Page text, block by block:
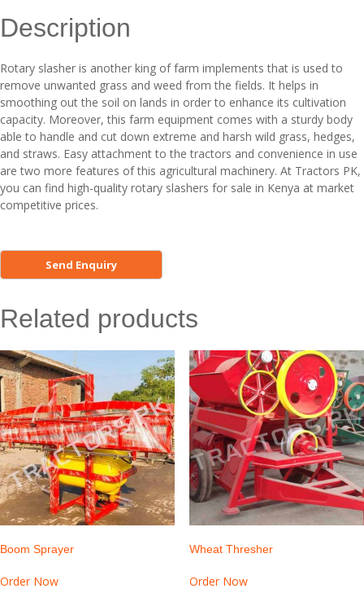
Description
Rotary slasher is another king of farm implements that is used to
remove unwanted grass and weed from the fields. It helps in
smoothing out the soil on lands in order to enhance its cultivation
capacity. Moreover, this farm equipment comes with a sturdy body
able to handle and cut down extreme and harsh wild grass, hedges,
and straws. Easy attachment to the tractors and convenience in use
are two more features of this agricultural machinery. At Tractors PK,
you can find high-quality rotary slashers for sale in Kenya at market
competitive prices.
Related products
Boom Sprayer
Order Now
Wheat Thresher
Order Now